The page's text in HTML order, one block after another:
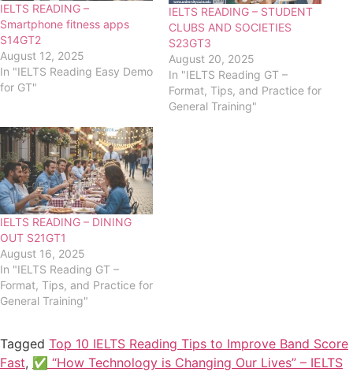
IELTS READING –
Smartphone fitness apps
S14GT2
August 12, 2025
In "IELTS Reading Easy Demo
for GT"
IELTS READING – STUDENT
CLUBS AND SOCIETIES
S23GT3
August 20, 2025
In "IELTS Reading GT –
Format, Tips, and Practice for
General Training"
IELTS READING – DINING
OUT S21GT1
August 16, 2025
In "IELTS Reading GT –
Format, Tips, and Practice for
General Training"
Tagged Top 10 IELTS Reading Tips to Improve Band Score
Fast, ✅ “How Technology is Changing Our Lives” – IELTS